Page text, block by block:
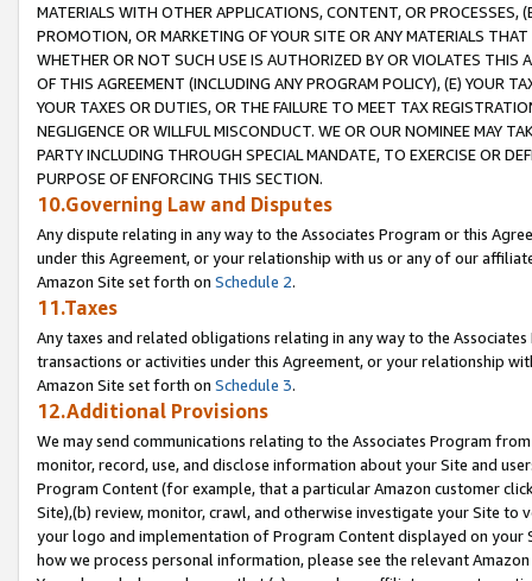
MATERIALS WITH OTHER APPLICATIONS, CONTENT, OR PROCESSES,
PROMOTION, OR MARKETING OF YOUR SITE OR ANY MATERIALS
WHETHER OR NOT SUCH USE IS AUTHORIZED BY OR VIOLATES THIS
OF THIS AGREEMENT (INCLUDING ANY PROGRAM POLICY), (E) YOUR
YOUR TAXES OR DUTIES, OR THE FAILURE TO MEET TAX
NEGLIGENCE OR WILLFUL MISCONDUCT. WE OR OUR NOMINEE MAY
PARTY INCLUDING THROUGH SPECIAL MANDATE, TO EXERCISE OR
PURPOSE OF ENFORCING THIS SECTION.
10.Governing Law and Disputes
Any dispute relating in any way to the Associates Program or this
under this Agreement, or your relationship with us or any of our
Amazon Site set forth on Schedule 2.
11.Taxes
Any taxes and related obligations relating in any way to the
transactions or activities under this Agreement, or your relationship
Amazon Site set forth on Schedule 3.
12.Additional Provisions
We may send communications relating to the Associates Program
monitor, record, use, and disclose information about your Site and
Program Content (for example, that a particular Amazon customer
Site),(b) review, monitor, crawl, and otherwise investigate your Site
your logo and implementation of Program Content displayed on
how we process personal information, please see the relevant